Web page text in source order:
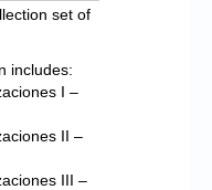
set of
includes:
I –
II –
III –